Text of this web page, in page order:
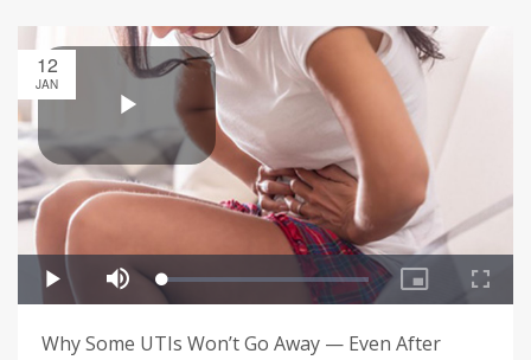
12
JAN
Why Some UTIs Won’t Go Away — Even After